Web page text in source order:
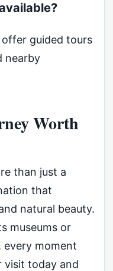
offer guided tours
nearby
Worth
than just a
that
natural beauty.
museums or
every moment
visit today and